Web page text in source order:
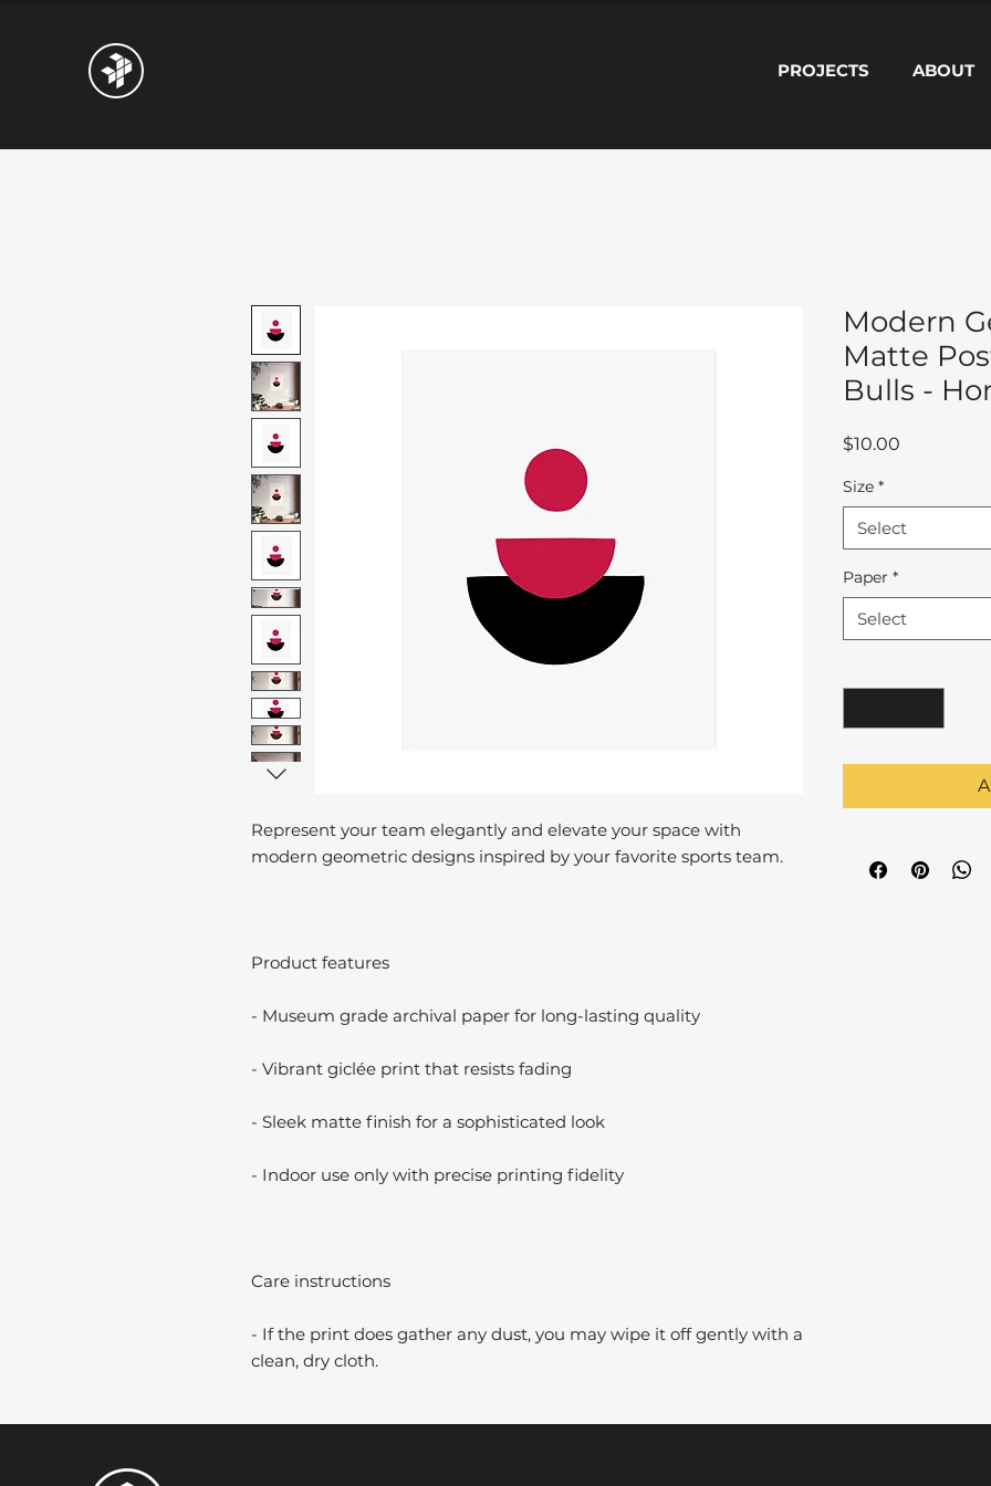
PROJECTS ABOUT
Represent your team elegantly and elevate your space with
modern geometric designs inspired by your favorite sports team.
Product features
- Museum grade archival paper for long-lasting quality
- Vibrant giclée print that resists fading
- Sleek matte finish for a sophisticated look
- Indoor use only with precise printing fidelity
Care instructions
- If the print does gather any dust, you may wipe it off gently with a
clean, dry cloth.
Modern
Matte
Bulls -
$10.00
Size *
Select
Paper *
Select